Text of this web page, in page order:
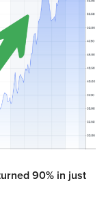
90% in just